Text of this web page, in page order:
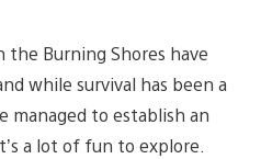
Burning Shores have
while survival has been a
managed to establish an
a lot of fun to explore.